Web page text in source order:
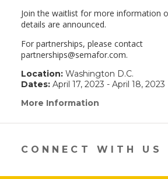
Join the waitlist for more information
details are announced.
For partnerships, please contact
partnerships@semafor.com.
Location:Washington D.C.
Dates:April 17, 2023 - April 18, 2023
More Information
in
new
window)
CONNECT WITH US